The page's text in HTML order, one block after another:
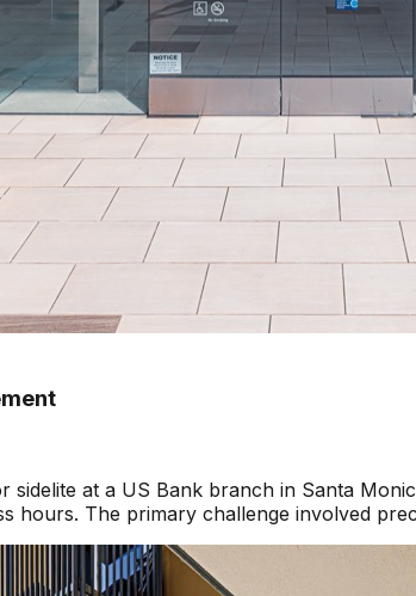
at a US Bank branch in Santa
hours. The primary challenge involved